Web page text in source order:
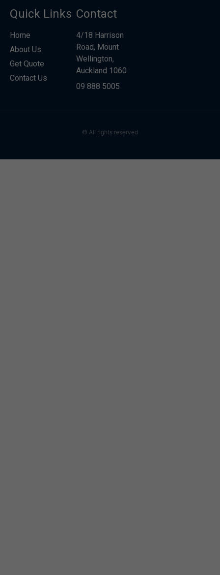
Quick Links
Home
About Us
Get Quote
Contact Us
Contact
4/18 Harrison
Road, Mount
Wellington,
Auckland 1060
09 888 5005
© All rights reserved